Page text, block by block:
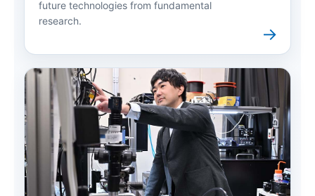
future technologies from fundamental
research.
→